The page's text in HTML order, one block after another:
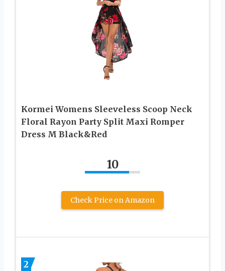
Kormei Womens Sleeveless Scoop Neck
Floral Rayon Party Split Maxi Romper
Dress M Black&Red
10
Check Price on Amazon
2